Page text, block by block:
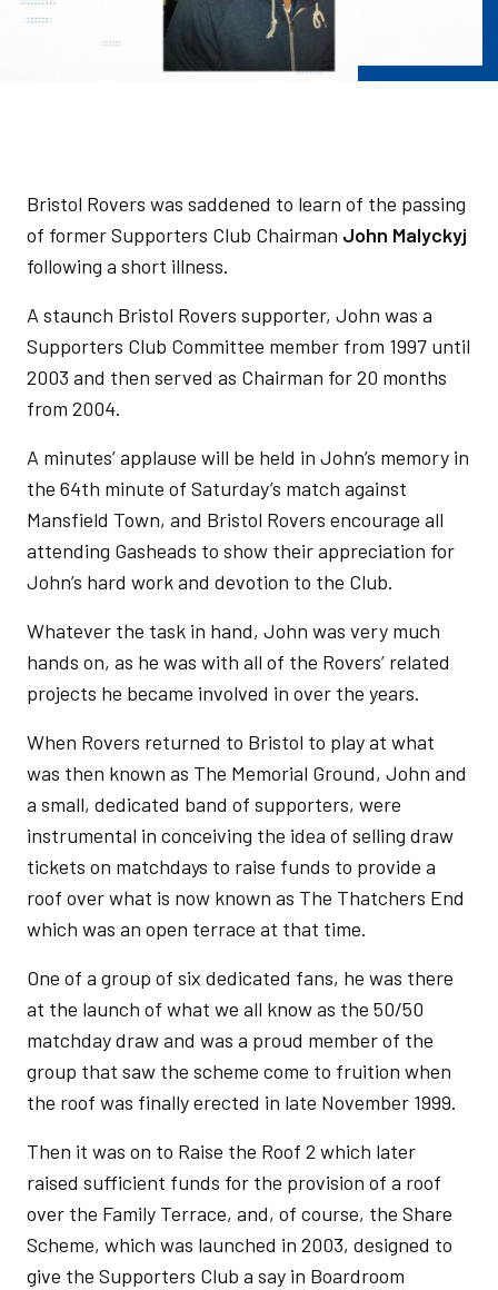
Bristol Rovers was saddened to learn of the passing
of former Supporters Club Chairman John Malyckyj
following a short illness.
A staunch Bristol Rovers supporter, John was a
Supporters Club Committee member from 1997 until
2003 and then served as Chairman for 20 months
from 2004.
A minutes’ applause will be held in John’s memory in
the 64th minute of Saturday’s match against
Mansfield Town, and Bristol Rovers encourage all
attending Gasheads to show their appreciation for
John’s hard work and devotion to the Club.
Whatever the task in hand, John was very much
hands on, as he was with all of the Rovers’ related
projects he became involved in over the years.
When Rovers returned to Bristol to play at what
was then known as The Memorial Ground, John and
a small, dedicated band of supporters, were
instrumental in conceiving the idea of selling draw
tickets on matchdays to raise funds to provide a
roof over what is now known as The Thatchers End
which was an open terrace at that time.
One of a group of six dedicated fans, he was there
at the launch of what we all know as the 50/50
matchday draw and was a proud member of the
group that saw the scheme come to fruition when
the roof was finally erected in late November 1999.
Then it was on to Raise the Roof 2 which later
raised sufficient funds for the provision of a roof
over the Family Terrace, and, of course, the Share
Scheme, which was launched in 2003, designed to
give the Supporters Club a say in Boardroom